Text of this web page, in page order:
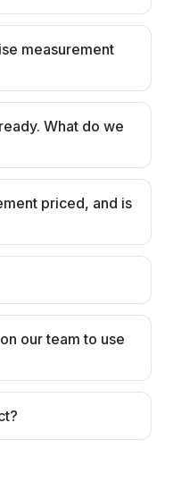
measurement
What do we
priced, and is
our team to use